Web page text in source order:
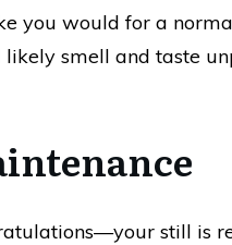
you would for a
smell and taste
still is